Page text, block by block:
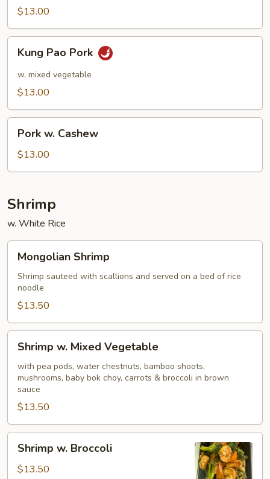
$13.00
Pao
Pork
Kung Pao Pork
w. mixed vegetable
$13.00
Cashew
Pork w. Cashew
$13.00
Shrimp
w. White Rice
Shrimp
Mongolian Shrimp
Shrimp sauteed with scallions and served on a bed of rice
noodle
$13.50
Mixed
Vegetable
Shrimp w. Mixed Vegetable
with pea pods, water chestnuts, bamboo shoots,
mushrooms, baby bok choy, carrots & broccoli in brown
sauce
$13.50
Broccoli
Shrimp w. Broccoli
$13.50